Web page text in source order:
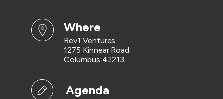
where
Rev1 Ventures
1275 Kinnear Road
Columbus 43213
Agenda